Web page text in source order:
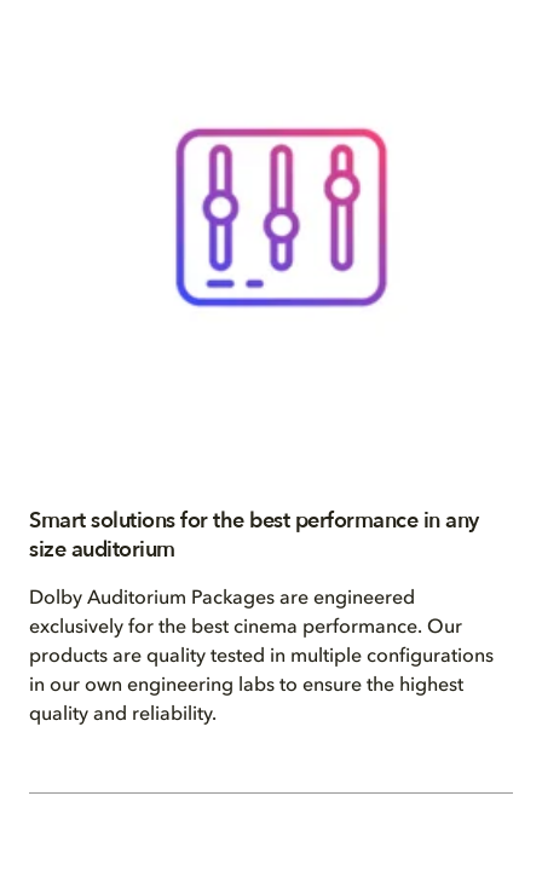
Smart solutions for the best performance in any
size auditorium
Dolby Auditorium Packages are engineered
exclusively for the best cinema performance. Our
products are quality tested in multiple configurations
in our own engineering labs to ensure the highest
quality and reliability.